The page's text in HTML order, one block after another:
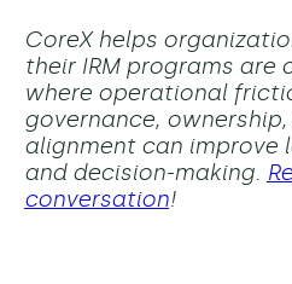
CoreX helps
their IRM programs are
where operational
governance,
alignment can improve
and decision-making.
conversation!